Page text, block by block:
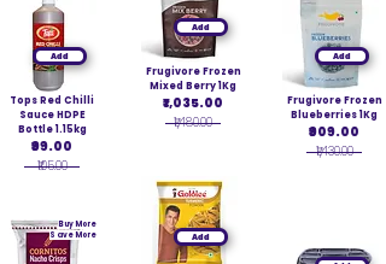
Add
Tops Red Chilli
Sauce HDPE
Bottle 1.15kg
₹99.00
₹105.00
Buy More
Save More
Add
Frugivore Frozen
Mixed Berry 1Kg
₹1,035.00
₹1,480.00
Add
Add
Frugivore Frozen
Blueberries 1Kg
₹909.00
₹1,430.00